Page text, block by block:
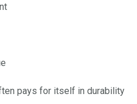
pays for itself in durability